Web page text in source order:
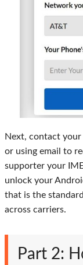
Next, contact
or using email to
supporter your
unlock your
that is the
across carriers.
Part 2: